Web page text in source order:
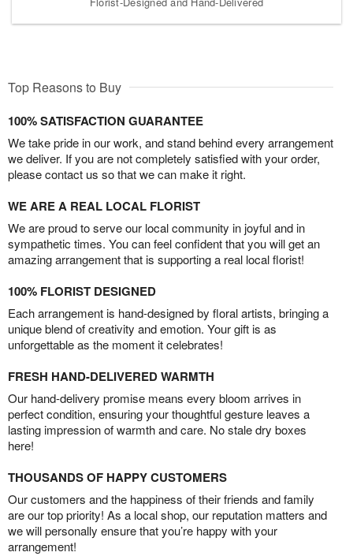
Top Reasons to Buy
100% SATISFACTION GUARANTEE
We take pride in our work, and stand behind every arrangement
we deliver. If you are not completely satisfied with your order,
please contact us so that we can make it right.
WE ARE A REAL LOCAL FLORIST
We are proud to serve our local community in joyful and in
sympathetic times. You can feel confident that you will get an
amazing arrangement that is supporting a real local florist!
100% FLORIST DESIGNED
Each arrangement is hand-designed by floral artists, bringing a
unique blend of creativity and emotion. Your gift is as
unforgettable as the moment it celebrates!
FRESH HAND-DELIVERED WARMTH
Our hand-delivery promise means every bloom arrives in
perfect condition, ensuring your thoughtful gesture leaves a
lasting impression of warmth and care. No stale dry boxes
here!
THOUSANDS OF HAPPY CUSTOMERS
Our customers and the happiness of their friends and family
are our top priority! As a local shop, our reputation matters and
we will personally ensure that you’re happy with your
arrangement!